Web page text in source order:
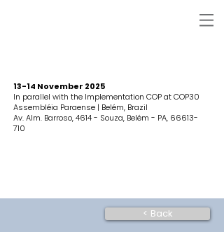
13-14 November 2025
In parallel with the Implementation COP at COP30
Assembléia Paraense | Belém, Brazil
Av. Alm. Barroso, 4614 - Souza, Belém - PA, 66613-
710
< Back